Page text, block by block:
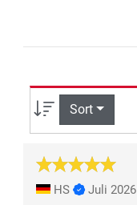
Sort
HS Juli 2026